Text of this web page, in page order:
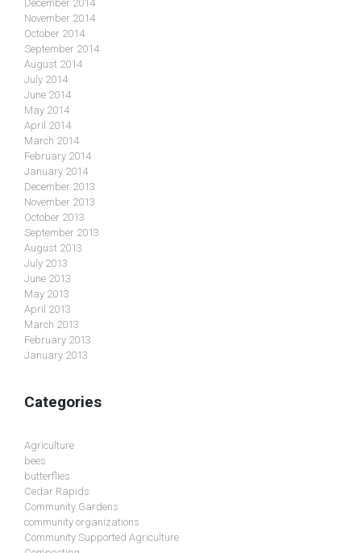
December 2014
November 2014
October 2014
September 2014
August 2014
July 2014
June 2014
May 2014
April 2014
March 2014
February 2014
January 2014
December 2013
November 2013
October 2013
September 2013
August 2013
July 2013
June 2013
May 2013
April 2013
March 2013
February 2013
January 2013
Categories
Agriculture
bees
butterflies
Cedar Rapids
Community Gardens
community organizations
Community Supported Agriculture